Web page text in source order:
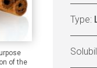
of the
Type: